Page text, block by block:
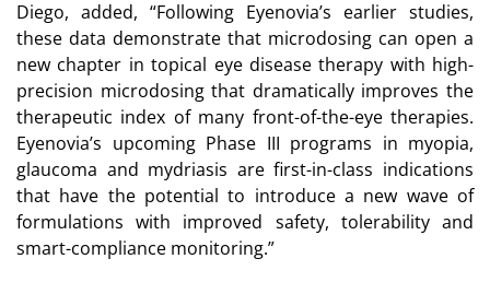
Diego, added, “Following Eyenovia’s earlier studies,
these data demonstrate that microdosing can open a
new chapter in topical eye disease therapy with high-
precision microdosing that dramatically improves the
therapeutic index of many front-of-the-eye therapies.
Eyenovia’s upcoming Phase III programs in myopia,
glaucoma and mydriasis are first-in-class indications
that have the potential to introduce a new wave of
formulations with improved safety, tolerability and
smart-compliance monitoring.”